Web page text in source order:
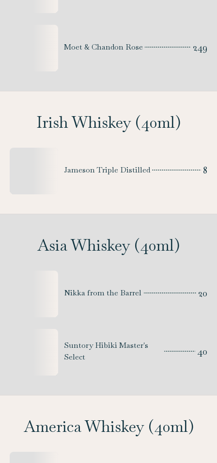
Moet & Chandon Rose 249
Irish Whiskey (40ml)
Jameson Triple Distilled 8
Asia Whiskey (40ml)
Nikka from the Barrel 20
Suntory Hibiki Master's
Select
40
America Whiskey (40ml)